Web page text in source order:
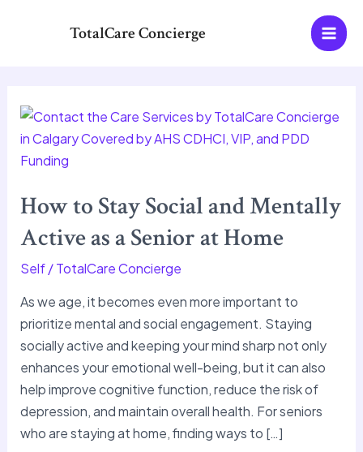
TotalCare Concierge
How to Stay Social and Mentally
Active as a Senior at Home
Self/TotalCare Concierge
As we age, it becomes even more important to
prioritize mental and social engagement. Staying
socially active and keeping your mind sharp not only
enhances your emotional well-being, but it can also
help improve cognitive function, reduce the risk of
depression, and maintain overall health. For seniors
who are staying at home, finding ways to […]
How
to
Stay
and
Mentally
Active
as
at